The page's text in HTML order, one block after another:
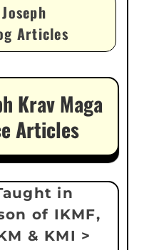
Articles
Krav Maga
Articles